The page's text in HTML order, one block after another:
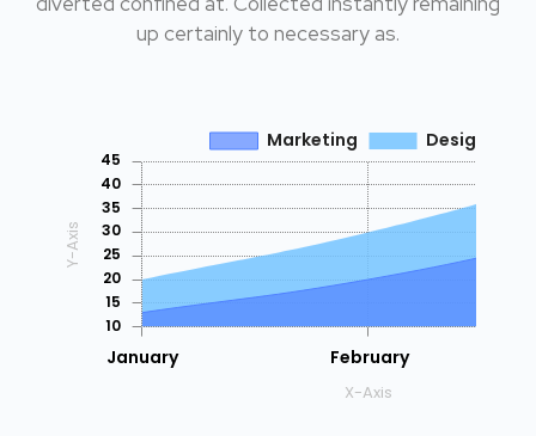
up certainly to necessary as.